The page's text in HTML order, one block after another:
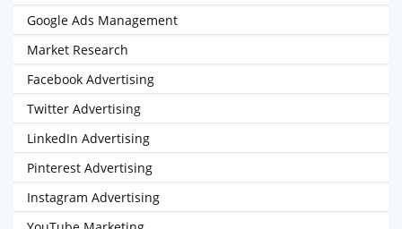
Google Ads Management
Market Research
Facebook Advertising
Twitter Advertising
LinkedIn Advertising
Pinterest Advertising
Instagram Advertising